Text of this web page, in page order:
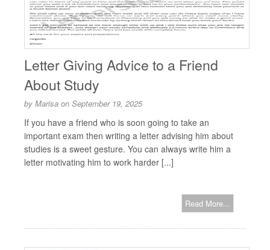
Letter Giving Advice to a Friend
About Study
by Marisa on September 19, 2025
If you have a friend who is soon going to take an
important exam then writing a letter advising him about
studies is a sweet gesture. You can always write him a
letter motivating him to work harder [...]
Read More...